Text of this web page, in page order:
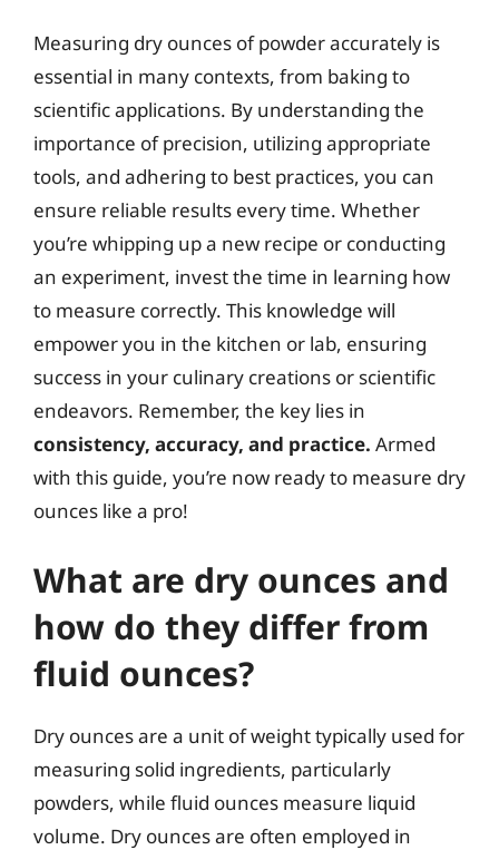
Measuring dry ounces of powder accurately is
essential in many contexts, from baking to
scientific applications. By understanding the
importance of precision, utilizing appropriate
tools, and adhering to best practices, you can
ensure reliable results every time. Whether
you’re whipping up a new recipe or conducting
an experiment, invest the time in learning how
to measure correctly. This knowledge will
empower you in the kitchen or lab, ensuring
success in your culinary creations or scientific
endeavors. Remember, the key lies in
consistency, accuracy, and practice. Armed
with this guide, you’re now ready to measure dry
ounces like a pro!
What are dry ounces and
how do they differ from
fluid ounces?
Dry ounces are a unit of weight typically used for
measuring solid ingredients, particularly
powders, while fluid ounces measure liquid
volume. Dry ounces are often employed in